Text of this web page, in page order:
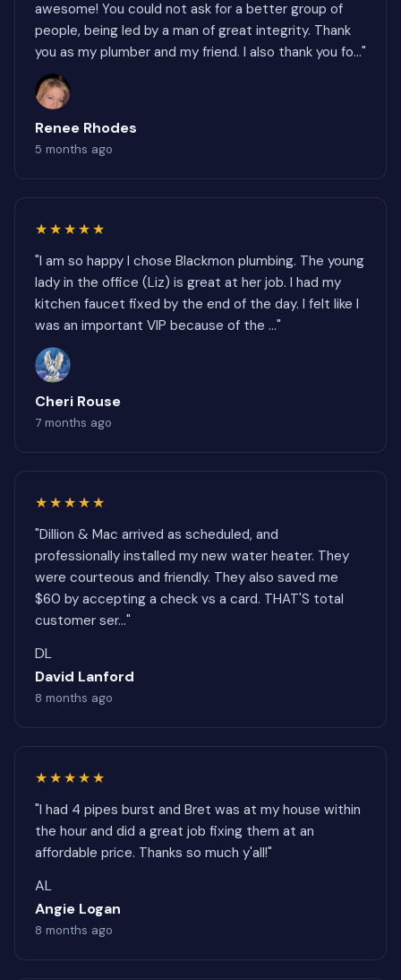
awesome! You could not ask for a better group of
people, being led by a man of great integrity. Thank
you as my plumber and my friend. I also thank you fo..."
Renee Rhodes
5 months ago
★★★★★
"I am so happy I chose Blackmon plumbing. The young
lady in the office (Liz) is great at her job. I had my
kitchen faucet fixed by the end of the day. I felt like I
was an important VIP because of the ..."
Cheri Rouse
7 months ago
★★★★★
"Dillion & Mac arrived as scheduled, and
professionally installed my new water heater. They
were courteous and friendly. They also saved me
$60 by accepting a check vs a card. THAT'S total
customer ser..."
DL
David Lanford
8 months ago
★★★★★
"I had 4 pipes burst and Bret was at my house within
the hour and did a great job fixing them at an
affordable price. Thanks so much y'all!"
AL
Angie Logan
8 months ago